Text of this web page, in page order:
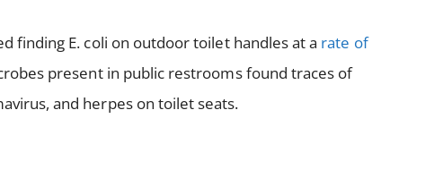
finding E. coli on outdoor toilet handles at a rate of
present in public restrooms found traces of
and herpes on toilet seats.